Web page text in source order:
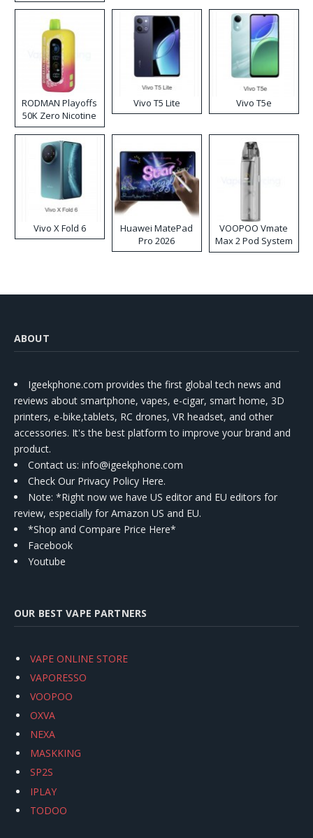
RODMAN Playoffs
50K Zero Nicotine
Disposable Vape
Vivo T5 Lite Vivo T5e
Vivo X Fold 6
Huawei MatePad
Pro 2026
VOOPOO Vmate
Max 2 Pod System
Kit
ABOUT
Igeekphone.com provides the first global tech news and
reviews about smartphone, vapes, e-cigar, smart home, 3D
printers, e-bike,tablets, RC drones, VR headset, and other
accessories. It's the best platform to improve your brand and
product.
Contact us: info@igeekphone.com
Check Our Privacy Policy Here.
Note: *Right now we have US editor and EU editors for
review, especially for Amazon US and EU.
*Shop and Compare Price Here*
Facebook
Youtube
OUR BEST VAPE PARTNERS
VAPE ONLINE STORE
VAPORESSO
VOOPOO
OXVA
NEXA
MASKKING
SP2S
IPLAY
TODOO